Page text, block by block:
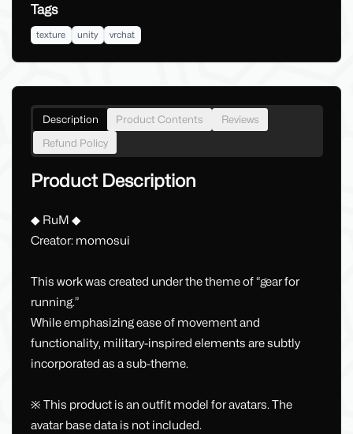
Tags
texture unity vrchat
Description Product Contents
Reviews
Refund Policy
Product Description
◆ RuM ◆
Creator: momosui
This work was created under the theme of “gear for
running.”
While emphasizing ease of movement and
functionality, military-inspired elements are subtly
incorporated as a sub-theme.
※ This product is an outfit model for avatars. The
avatar base data is not included.